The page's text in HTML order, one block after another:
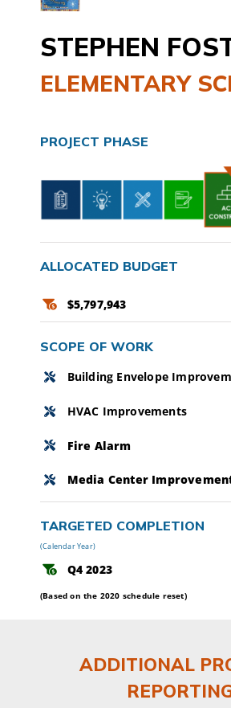
STEPHEN
ELEMENTARY
PROJECT PHASE
ALLOCATED BUDGET
$5,797,943
SCOPE OF WORK
Building Envelope
HVAC Improvements
Fire Alarm
Media Center
TARGETED COMPLETION
(Calendar Year)
Q4 2023
(Based on the 2020 schedule reset)
ADDITIONAL